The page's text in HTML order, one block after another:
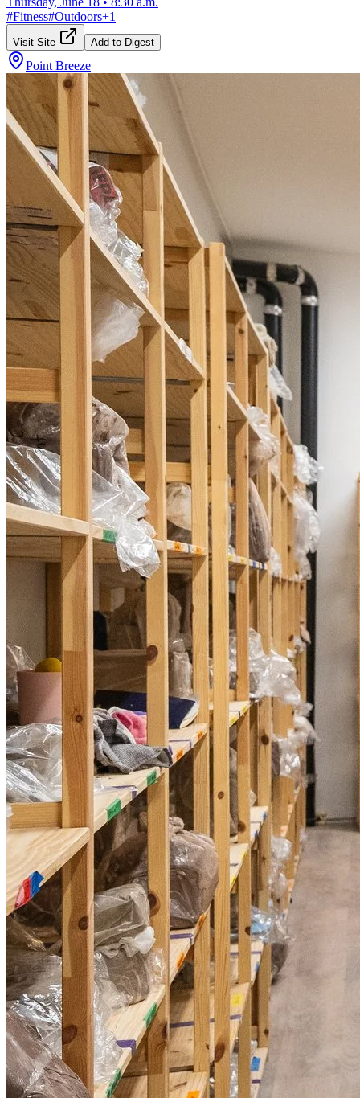
#Fitness#Outdoors+1
Visit Site Add to Digest
Point Breeze